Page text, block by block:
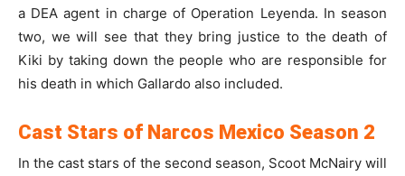
a DEA agent in charge of Operation Leyenda. In season
two, we will see that they bring justice to the death of
Kiki by taking down the people who are responsible for
his death in which Gallardo also included.
Cast Stars of Narcos Mexico Season 2
In the cast stars of the second season, Scoot McNairy will